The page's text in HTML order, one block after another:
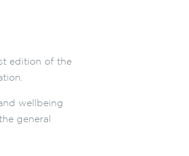
edition of the
wellbeing
general